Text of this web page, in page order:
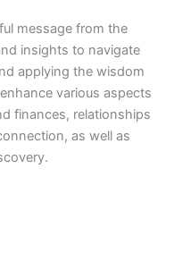
message from the
insights to navigate
applying the wisdom
various aspects
finances, relationships
as well as